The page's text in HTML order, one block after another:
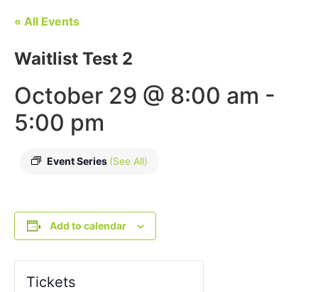
« All Events
Waitlist Test 2
October 29 @ 8:00 am -
5:00 pm
Event Series (See All)
Add to calendar
Tickets